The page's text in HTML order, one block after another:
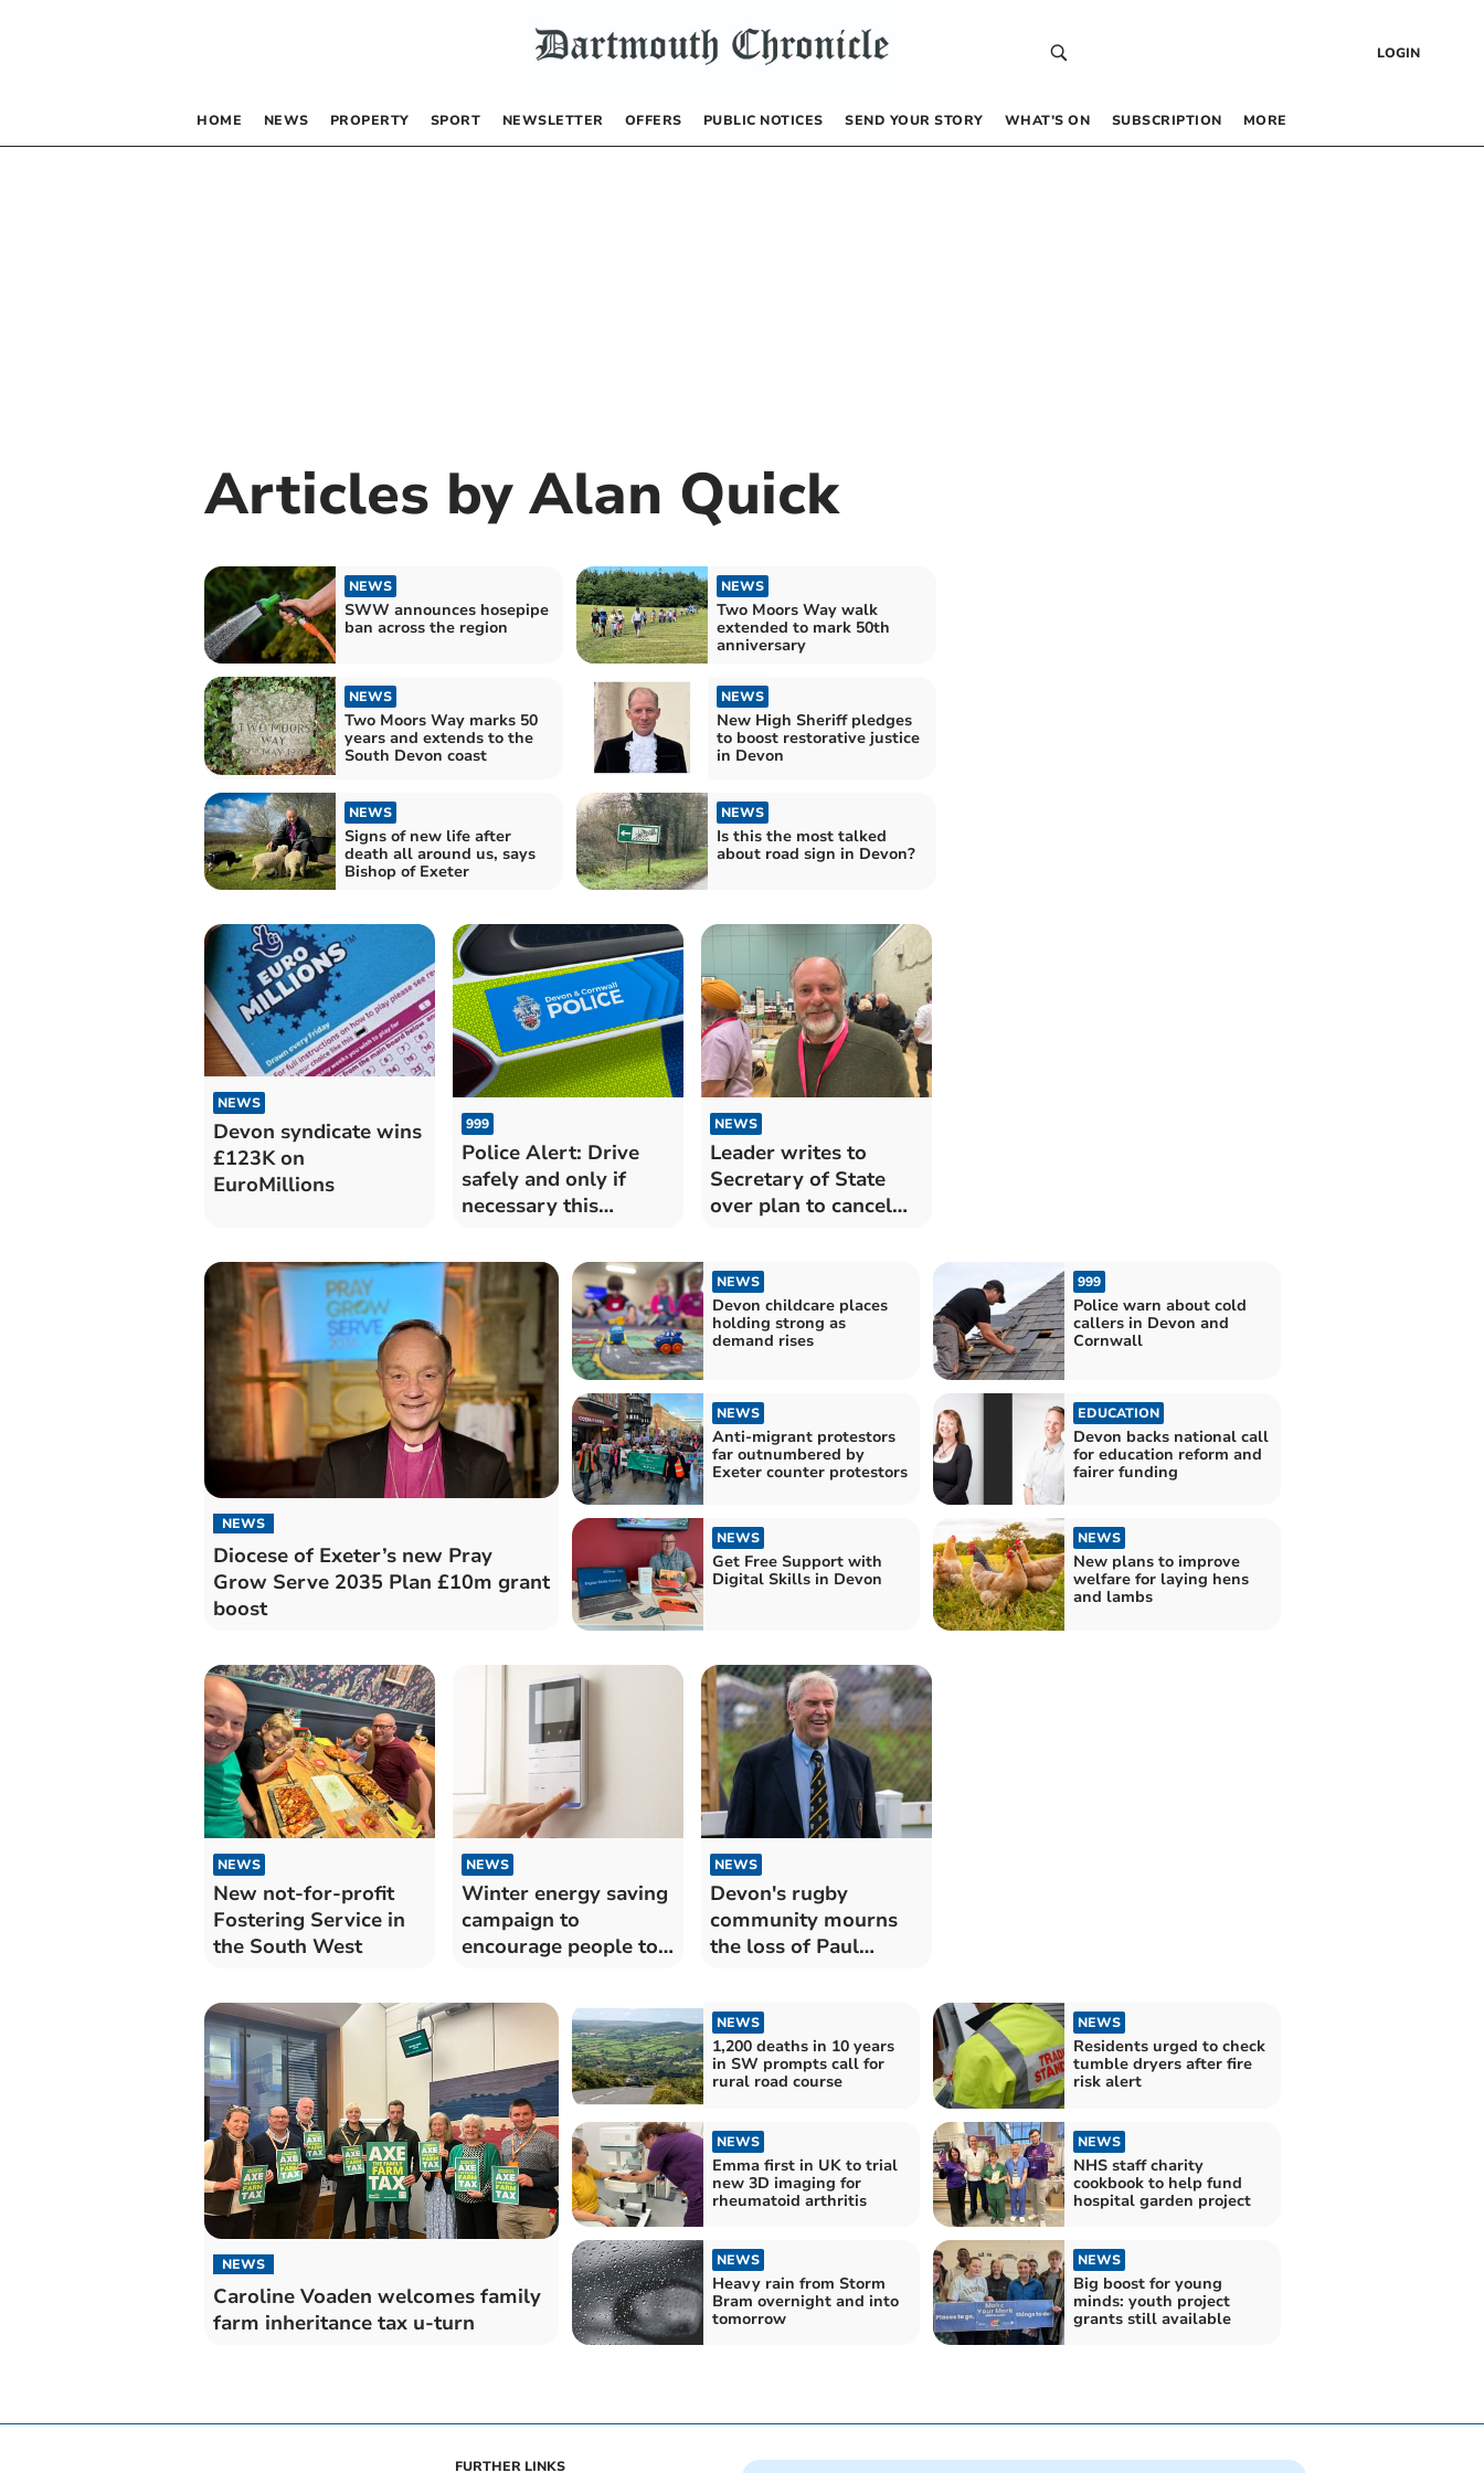
LOGIN
HOME NEWS PROPERTY SPORT NEWSLETTER OFFERS PUBLIC NOTICES SEND YOUR STORY WHAT’S ON SUBSCRIPTION MORE
Articles byAlan Quick
NEWS
SWW announces hosepipe
ban across the region
NEWS
Two Moors Way walk
extended to mark 50th
anniversary
NEWS
Two Moors Way marks 50
years and extends to the
South Devon coast
NEWS
New High Sheriff pledges
to boost restorative justice
in Devon
NEWS
Signs of new life after
death all around us, says
Bishop of Exeter
NEWS
Is this the most talked
about road sign in Devon?
NEWS
Devon syndicate wins
£123K on
EuroMillions
999
Police Alert: Drive
safely and only if
necessary this
NEWS
Leader writes to
Secretary of State
over plan to cancel
NEWS
Diocese of Exeter’s new Pray
Grow Serve 2035 Plan £10m grant
boost
NEWS
Devon childcare places
holding strong as
demand rises
999
Police warn about cold
callers in Devon and
Cornwall
NEWS
Anti-migrant protestors
far outnumbered by
Exeter counter protestors
EDUCATION
Devon backs national call
for education reform and
fairer funding
NEWS
Get Free Support with
Digital Skills in Devon
NEWS
New plans to improve
welfare for laying hens
and lambs
NEWS
New not-for-profit
Fostering Service in
the South West
NEWS
Winter energy saving
campaign to
encourage people to
NEWS
Devon's rugby
community mourns
the loss of Paul
NEWS
Caroline Voaden welcomes family
farm inheritance tax u-turn
NEWS
1,200 deaths in 10 years
in SW prompts call for
rural road course
NEWS
Residents urged to check
tumble dryers after fire
risk alert
NEWS
Emma first in UK to trial
new 3D imaging for
rheumatoid arthritis
NEWS
NHS staff charity
cookbook to help fund
hospital garden project
NEWS
Heavy rain from Storm
Bram overnight and into
tomorrow
NEWS
Big boost for young
minds: youth project
grants still available
FURTHER LINKS